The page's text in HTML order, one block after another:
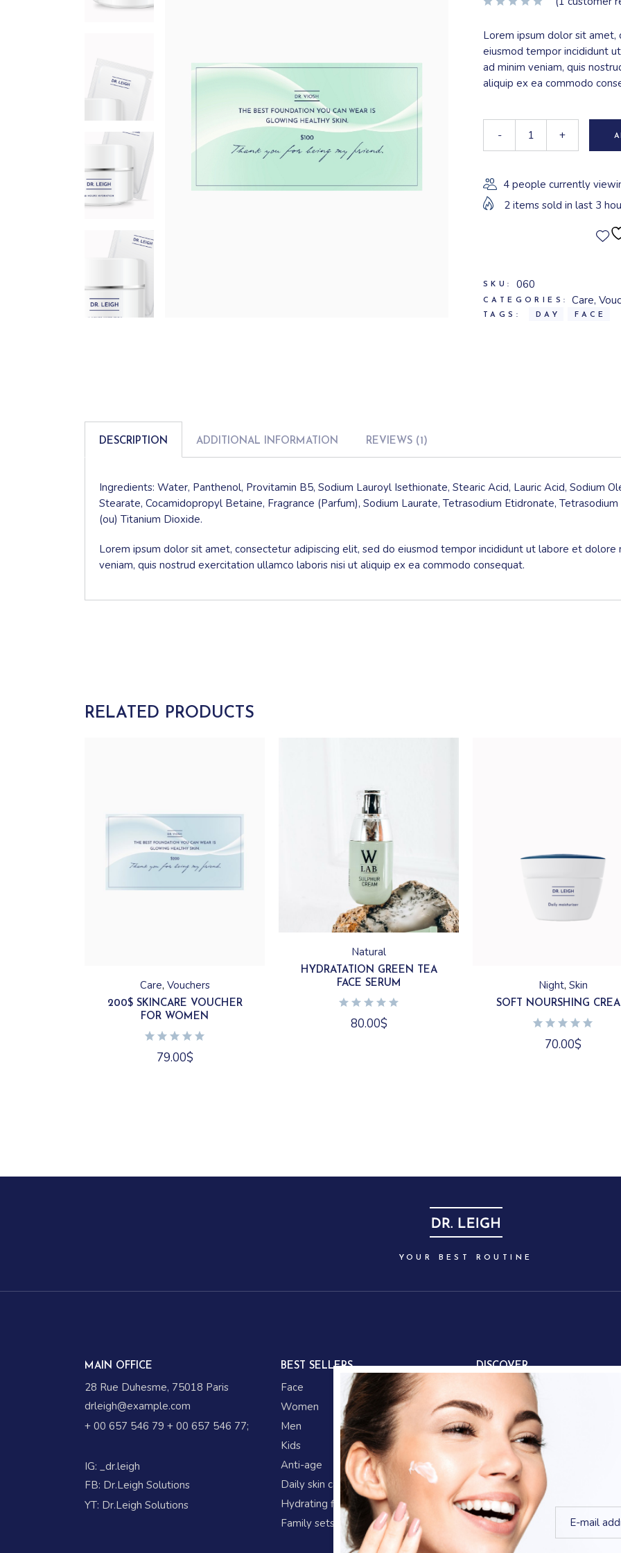
Lorem ipsum dolor sit
eiusmod tempor incididunt
ad minim veniam, quis
aliquip ex ea commodo
- +
4 people currently
2 items sold in last 3
SKU: 060
CATEGORIES: Care,
TAGS: DAY FACE
DESCRIPTION ADDITIONAL INFORMATION REVIEWS (1)
Ingredients: Water, Panthenol, Provitamin B5, Sodium Lauroyl Isethionate, Stearic Acid, Lauric Acid, Sodium
Stearate, Cocamidopropyl Betaine, Fragrance (Parfum), Sodium Laurate, Tetrasodium Etidronate,
(ou) Titanium Dioxide.
Lorem ipsum dolor sit amet, consectetur adipiscing elit, sed do eiusmod tempor incididunt ut labore et dolore
veniam, quis nostrud exercitation ullamco laboris nisi ut aliquip ex ea commodo consequat.
RELATED PRODUCTS
Care Vouchers
200$ SKINCARE VOUCHER
FOR WOMEN
79.00$
Natural
HYDRATATION GREEN TEA
FACE SERUM
80.00$
Night Skin
SOFT NOURSHING
70.00$
YOUR BEST ROUTINE
MAIN OFFICE
28 Rue Duhesme, 75018 Paris
drleigh@example.com
+ 00 657 546 79 + 00 657 546 77;
IG: _dr.leigh
FB: Dr.Leigh Solutions
YT: Dr.Leigh Solutions
BEST SELLERS
Face
Women
Men
Kids
Anti-age
Daily skin care
Hydrating fluid
Family sets
DISCOVER
Our partners
Our story
Store locations
Gifts
Corporate gifts
Blog
Shop